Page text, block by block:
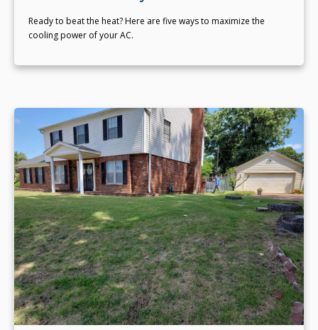
Ready to beat the heat? Here are five ways to maximize the
cooling power of your AC.